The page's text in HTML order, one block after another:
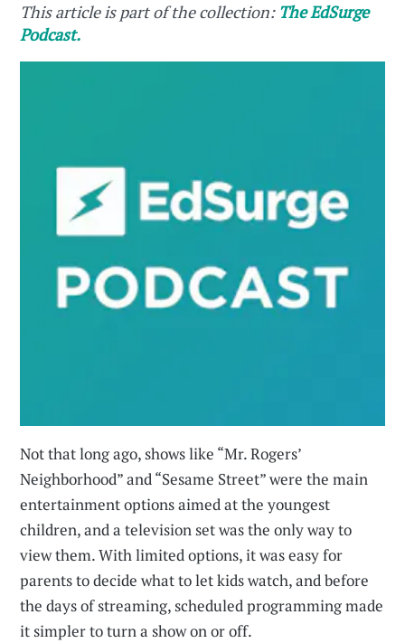
This article is part of the collection: The EdSurge
Podcast.
Not that long ago, shows like “Mr. Rogers’
Neighborhood” and “Sesame Street” were the main
entertainment options aimed at the youngest
children, and a television set was the only way to
view them. With limited options, it was easy for
parents to decide what to let kids watch, and before
the days of streaming, scheduled programming made
it simpler to turn a show on or off.